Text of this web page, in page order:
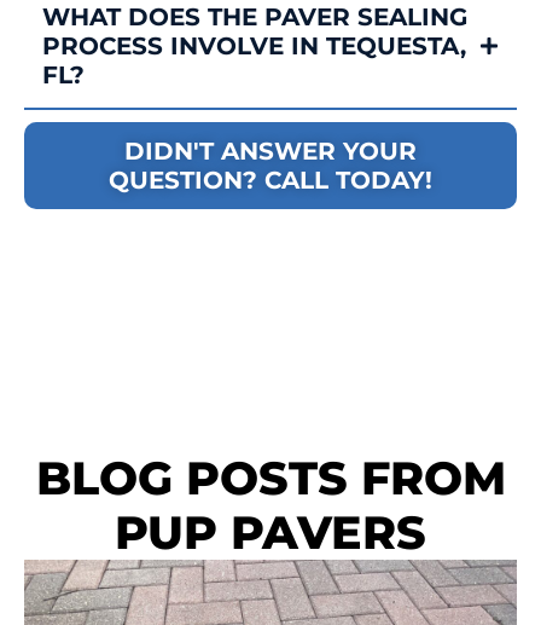
WHAT DOES THE PAVER SEALING
PROCESS INVOLVE IN TEQUESTA,
FL?
DIDN'T ANSWER YOUR
QUESTION? CALL TODAY!
BLOG POSTS FROM
PUP PAVERS